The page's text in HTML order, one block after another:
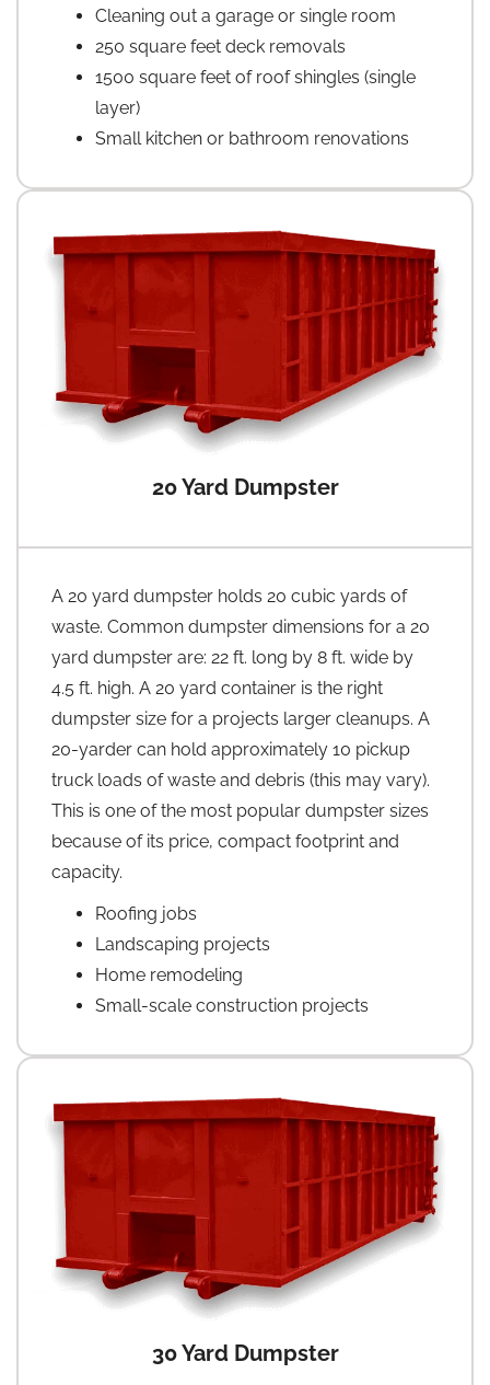
Cleaning out a garage or single room
250 square feet deck removals
1500 square feet of roof shingles (single
layer)
Small kitchen or bathroom renovations
20 Yard Dumpster
A 20 yard dumpster holds 20 cubic yards of
waste. Common dumpster dimensions for a 20
yard dumpster are: 22 ft. long by 8 ft. wide by
4.5 ft. high. A 20 yard container is the right
dumpster size for a projects larger cleanups. A
20-yarder can hold approximately 10 pickup
truck loads of waste and debris (this may vary).
This is one of the most popular dumpster sizes
because of its price, compact footprint and
capacity.
Roofing jobs
Landscaping projects
Home remodeling
Small-scale construction projects
30 Yard Dumpster